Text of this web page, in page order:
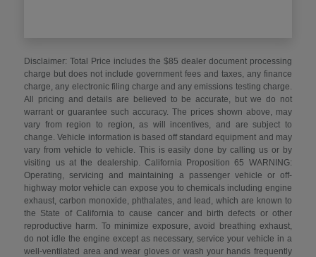
Disclaimer: Total Price includes the $85 dealer document processing
charge but does not include government fees and taxes, any finance
charge, any electronic filing charge and any emissions testing charge.
All pricing and details are believed to be accurate, but we do not
warrant or guarantee such accuracy. The prices shown above, may
vary from region to region, as will incentives, and are subject to
change. Vehicle information is based off standard equipment and may
vary from vehicle to vehicle. This is easily done by calling us or by
visiting us at the dealership. California Proposition 65 WARNING:
Operating, servicing and maintaining a passenger vehicle or off-
highway motor vehicle can expose you to chemicals including engine
exhaust, carbon monoxide, phthalates, and lead, which are known to
the State of California to cause cancer and birth defects or other
reproductive harm. To minimize exposure, avoid breathing exhaust,
do not idle the engine except as necessary, service your vehicle in a
well-ventilated area and wear gloves or wash your hands frequently